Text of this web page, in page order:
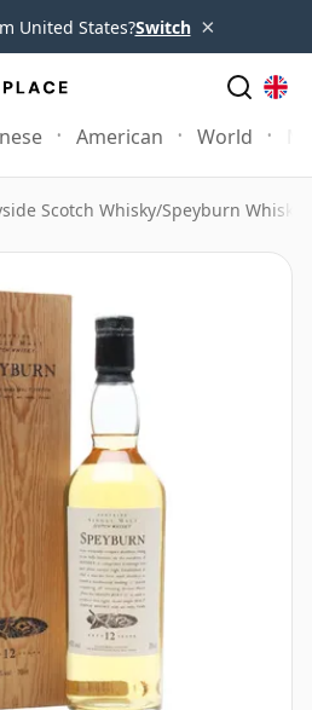
United States?Switch ×
American World
Scotch Whisky/Speyburn Whisky